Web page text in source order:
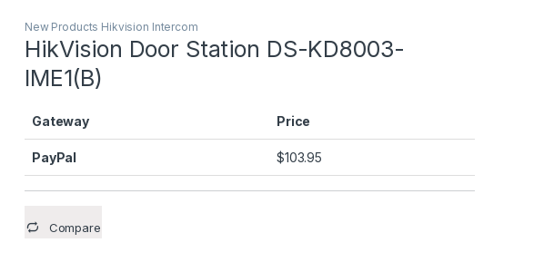
New Products Hikvision Intercom
HikVision Door Station DS-KD8003-
IME1(B)
Gateway Price
PayPal $103.95
Compare